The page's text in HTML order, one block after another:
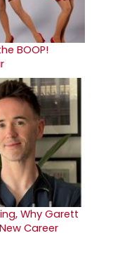
BOOP!
Why Garett
Career